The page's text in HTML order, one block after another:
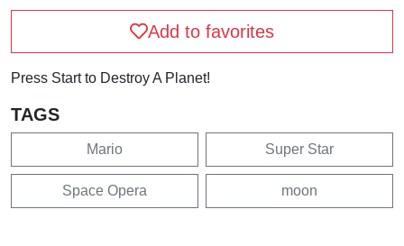
Add to favorites
Press Start to Destroy A Planet!
TAGS
Mario Super Star
Space Opera moon